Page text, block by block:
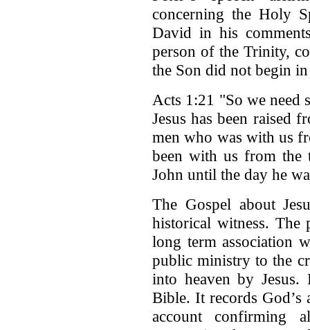
concerning the Holy
David in his
person of the Trinity,
the Son did not begin
Acts 1:21 "So we need
Jesus has been raised
men who was with us
been with us from the
John until the day he
The Gospel about
historical witness. The
long term association
public ministry to the
into heaven by
Bible. It records God’s
account confirming